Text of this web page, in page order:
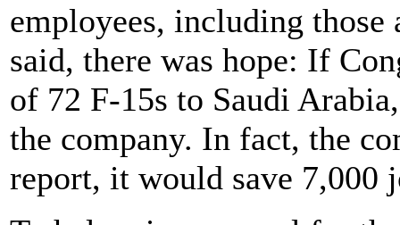
employees, including those
said, there was hope: If
of 72 F-15s to Saudi
the company. In fact, the
report, it would save 7,000